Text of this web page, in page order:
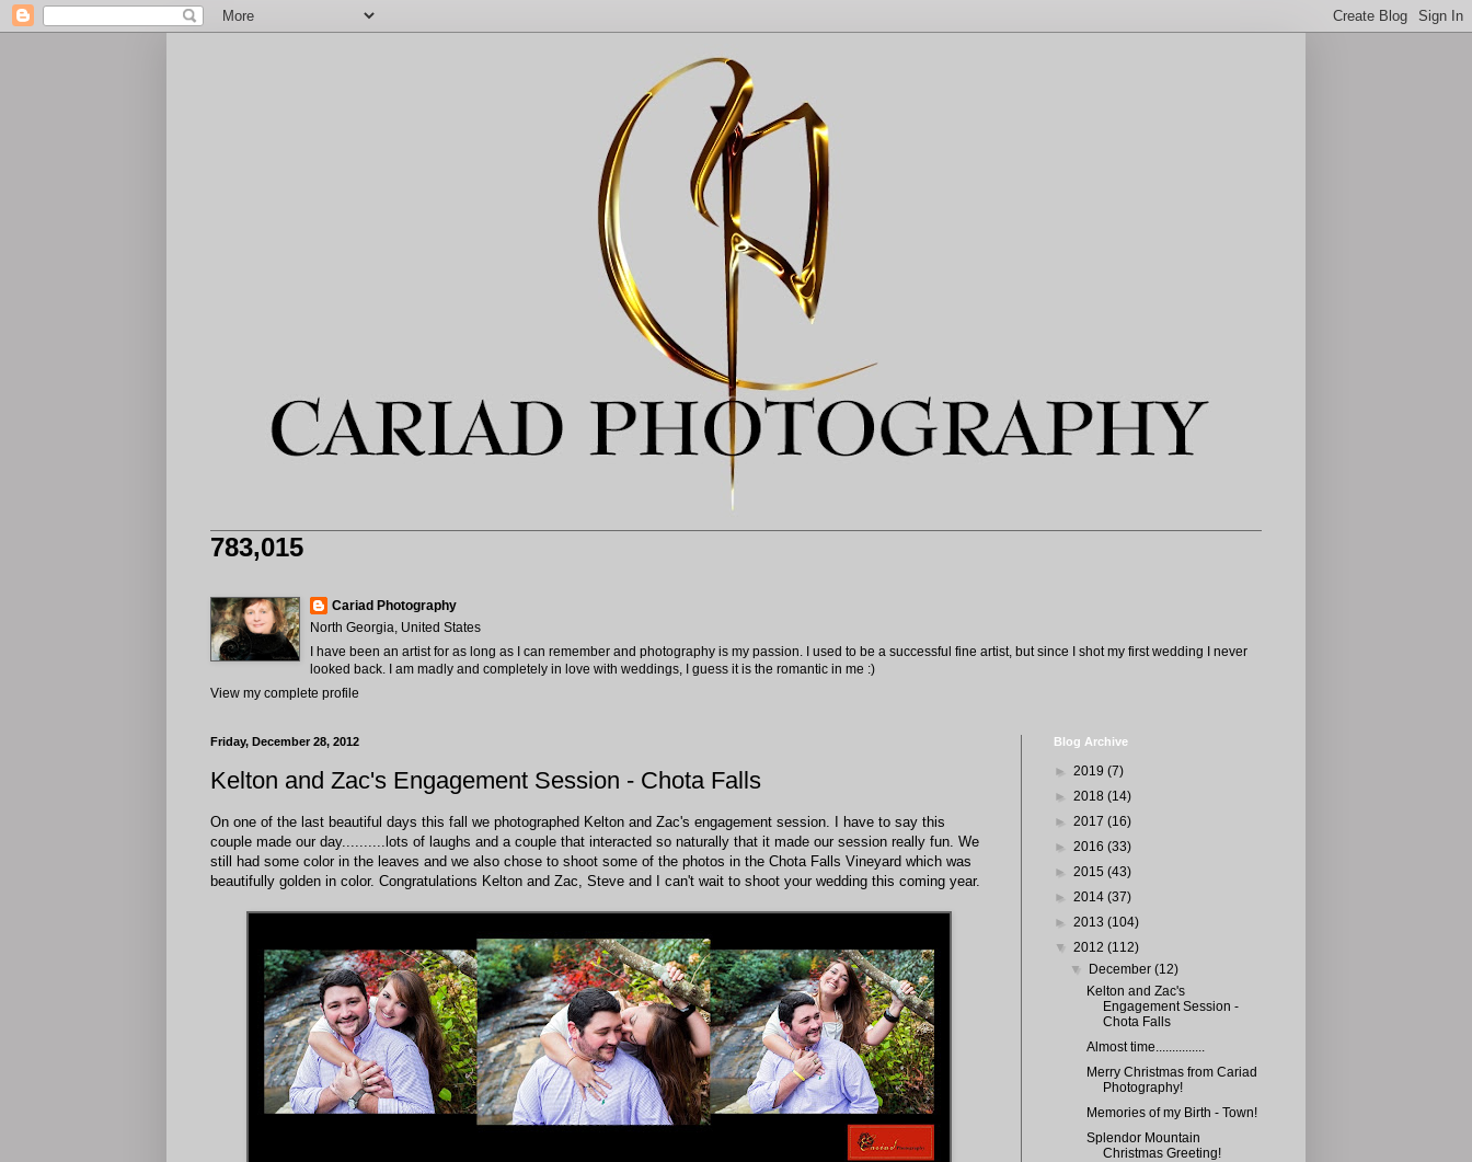
783,015
Cariad Photography
North Georgia, United States
I have been an artist for as long as I can remember and photography is my passion. I used to be a successful fine artist, but since I shot my first wedding I never
looked back. I am madly and completely in love with weddings, I guess it is the romantic in me :)
View my complete profile
Friday, December 28, 2012
Kelton and Zac's Engagement Session - Chota Falls
On one of the last beautiful days this fall we photographed Kelton and Zac's engagement session. I have to say this
couple made our day..........lots of laughs and a couple that interacted so naturally that it made our session really fun. We
still had some color in the leaves and we also chose to shoot some of the photos in the Chota Falls Vineyard which was
beautifully golden in color. Congratulations Kelton and Zac, Steve and I can't wait to shoot your wedding this coming year.
Blog Archive
► 2019 (7)
► 2018 (14)
► 2017 (16)
► 2016 (33)
► 2015 (43)
► 2014 (37)
► 2013 (104)
▼ 2012 (112)
▼
December(12)
Kelton and Zac's
Engagement Session -
Chota Falls
Almost time...............
Merry Christmas from Cariad
Photography!
Memories of my Birth - Town!
Splendor Mountain
Christmas Greeting!